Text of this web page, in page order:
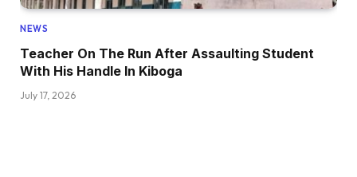
NEWS
Teacher On The Run After Assaulting Student
With His Handle In Kiboga
July 17, 2026